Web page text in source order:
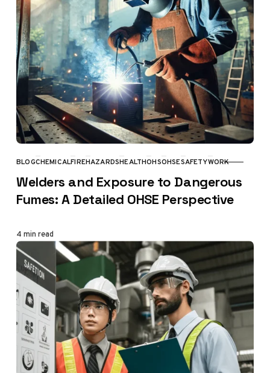
CATEGORY
BLOGCHEMICALFIREHAZARDSHEALTHOHSOHSESAFETYWORK
Welders and Exposure to Dangerous
Fumes: A Detailed OHSE Perspective
4 min read